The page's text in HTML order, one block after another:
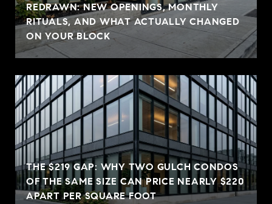
REDRAWN: NEW OPENINGS, MONTHLY
RITUALS, AND WHAT ACTUALLY CHANGED
ON YOUR BLOCK
THE $219 GAP: WHY TWO GULCH CONDOS
OF THE SAME SIZE CAN PRICE NEARLY $220
APART PER SQUARE FOOT